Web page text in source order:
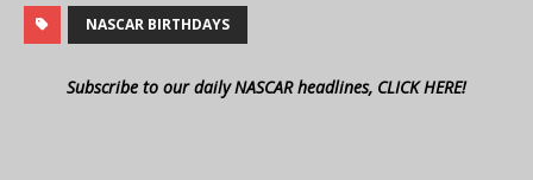
NASCAR BIRTHDAYS
Subscribe to our daily NASCAR headlines, CLICK HERE!